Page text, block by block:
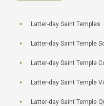
Latter-day Saint Temples
Latter-day Saint Temple
Latter-day Saint Temple
Latter-day Saint Temple
Latter-day Saint Temple